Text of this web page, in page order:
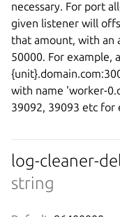
necessary. For port
given listener will
that amount, with an
50000. For example,
with name 'worker-
39092, 39093 etc for
log-cleaner-
string